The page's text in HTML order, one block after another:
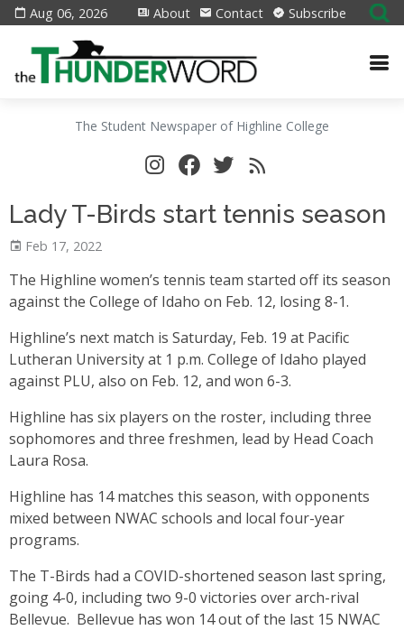
Aug 06, 2026 About Contact Subscribe
The Student Newspaper of Highline College
Lady T-Birds start tennis season
Feb 17, 2022
The Highline women’s tennis team started off its season
against the College of Idaho on Feb. 12, losing 8-1.
Highline’s next match is Saturday, Feb. 19 at Pacific
Lutheran University at 1 p.m. College of Idaho played
against PLU, also on Feb. 12, and won 6-3.
Highline has six players on the roster, including three
sophomores and three freshmen, lead by Head Coach
Laura Rosa.
Highline has 14 matches this season, with opponents
mixed between NWAC schools and local four-year
programs.
The T-Birds had a COVID-shortened season last spring,
going 4-0, including two 9-0 victories over arch-rival
Bellevue. Bellevue has won 14 out of the last 15 NWAC